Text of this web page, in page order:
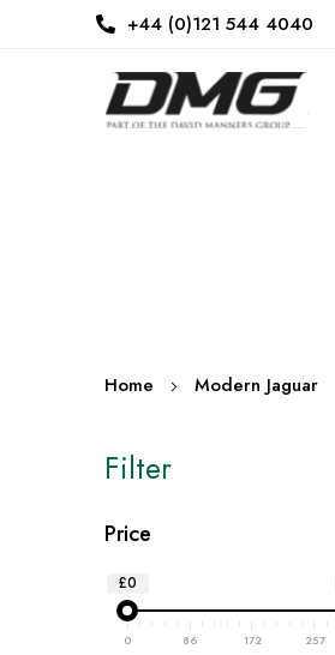
+44 (0)121 544 4040
Home Modern Jaguar
Filter
Price
£0
0 86 172 257